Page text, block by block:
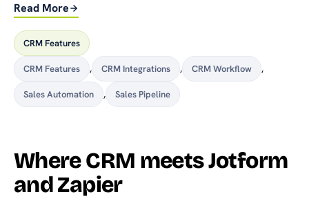
Read More
CRM Features
CRM Features , CRM Integrations , CRM Workflow ,
Sales Automation , Sales Pipeline
Where CRM meets Jotform
and Zapier